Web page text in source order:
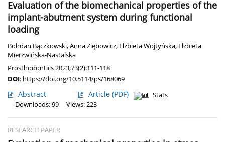
Evaluation of the biomechanical properties of the
implant-abutment system during functional
loading
Bohdan Bączkowski,Anna Ziębowicz, Elżbieta Wojtyńska, Elżbieta
Mierzwińska-Nastalska
Prosthodontics 2023;73(2):111-118
DOI: https://doi.org/10.5114/ps/168069
Abstract Article (PDF)
Stats
Downloads: 99
Views: 223
RESEARCH PAPER